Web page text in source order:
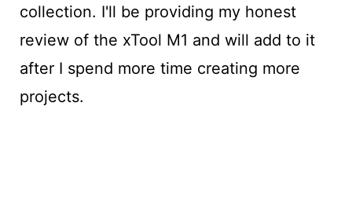
collection. I'll be providing my honest
review of the xTool M1 and will add to it
after I spend more time creating more
projects.